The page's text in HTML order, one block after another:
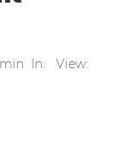
In: View: